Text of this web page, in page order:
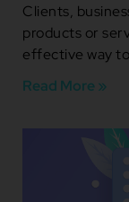
Clients,
products or
effective way
Read More »